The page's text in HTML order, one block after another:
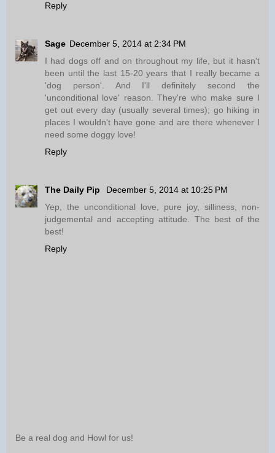
Reply
Sage December 5, 2014 at 2:34 PM
I had dogs off and on throughout my life, but it hasn't
been until the last 15-20 years that I really became a
'dog person'. And I'll definitely second the
'unconditional love' reason. They're who make sure I
get out every day (usually several times); go hiking in
places I wouldn't have gone and are there whenever I
need some doggy love!
Reply
The Daily Pip
December 5, 2014 at 10:25 PM
Yep, the unconditional love, pure joy, silliness, non-
judgemental and accepting attitude. The best of the
best!
Reply
Be a real dog and Howl for us!